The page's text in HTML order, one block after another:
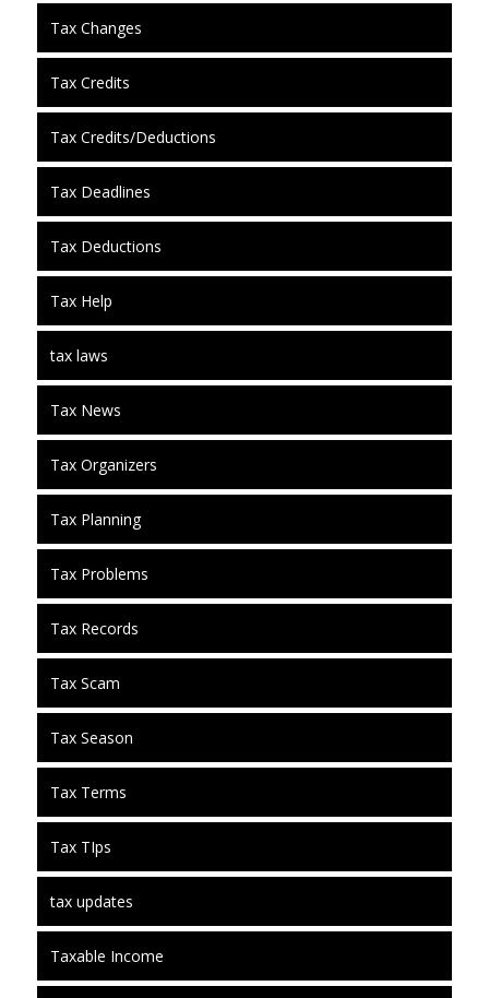
Tax Changes
Tax Credits
Tax Credits/Deductions
Tax Deadlines
Tax Deductions
Tax Help
tax laws
Tax News
Tax Organizers
Tax Planning
Tax Problems
Tax Records
Tax Scam
Tax Season
Tax Terms
Tax TIps
tax updates
Taxable Income